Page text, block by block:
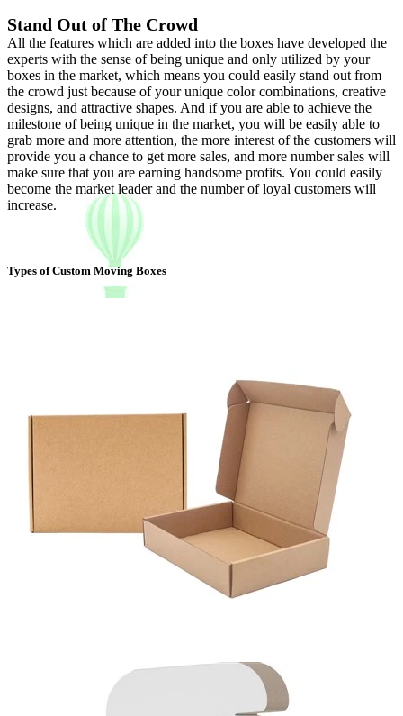
Stand Out of The Crowd
All the features which are added into the boxes have developed the
experts with the sense of being unique and only utilized by your
boxes in the market, which means you could easily stand out from
the crowd just because of your unique color combinations, creative
designs, and attractive shapes. And if you are able to achieve the
milestone of being unique in the market, you will be easily able to
grab more and more attention, the more interest of the customers will
provide you a chance to get more sales, and more number sales will
make sure that you are earning handsome profits. You could easily
become the market leader and the number of loyal customers will
increase.
Types of Custom Moving Boxes